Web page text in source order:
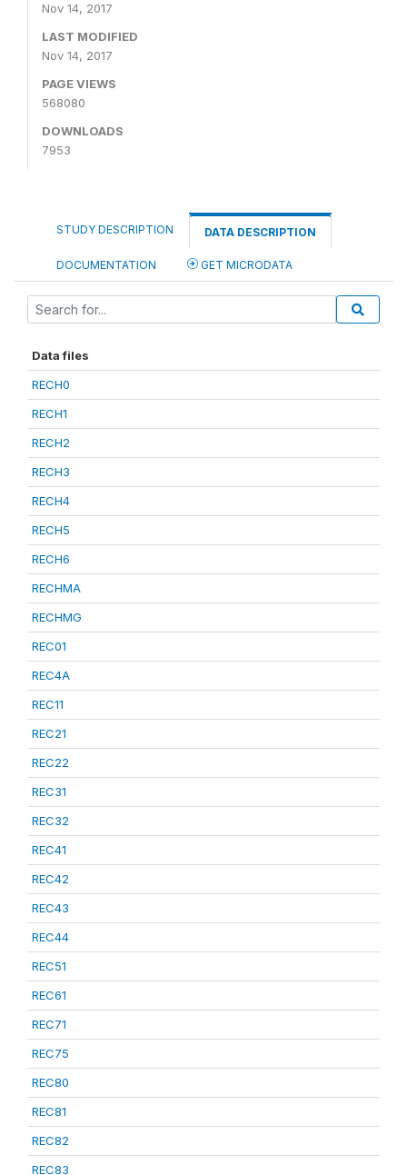
Nov 14, 2017
LAST MODIFIED
Nov 14, 2017
PAGE VIEWS
568080
DOWNLOADS
7953
STUDY DESCRIPTION DATA DESCRIPTION
DOCUMENTATION GET MICRODATA
Data files
RECH0
RECH1
RECH2
RECH3
RECH4
RECH5
RECH6
RECHMA
RECHMG
REC01
REC4A
REC11
REC21
REC22
REC31
REC32
REC41
REC42
REC43
REC44
REC51
REC61
REC71
REC75
REC80
REC81
REC82
REC83